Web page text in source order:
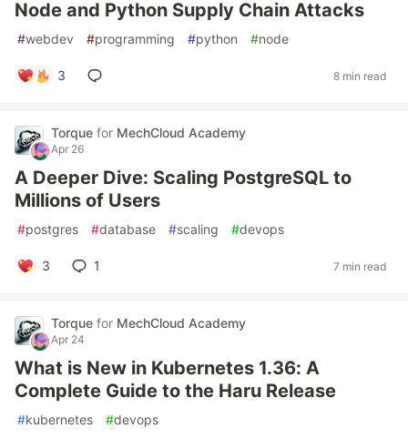
Node and Python Supply Chain Attacks
#webdev #programming #python #node
3 8 min read
Torque for MechCloud Academy
Apr 26
A Deeper Dive: Scaling PostgreSQL to
Millions of Users
#postgres #database #scaling #devops
3 1 7 min read
Torque for MechCloud Academy
Apr 24
What is New in Kubernetes 1.36: A
Complete Guide to the Haru Release
#kubernetes #devops